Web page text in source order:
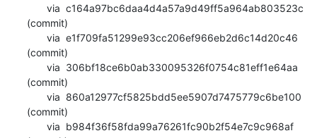
(commit)
(commit)
(commit)
(commit)